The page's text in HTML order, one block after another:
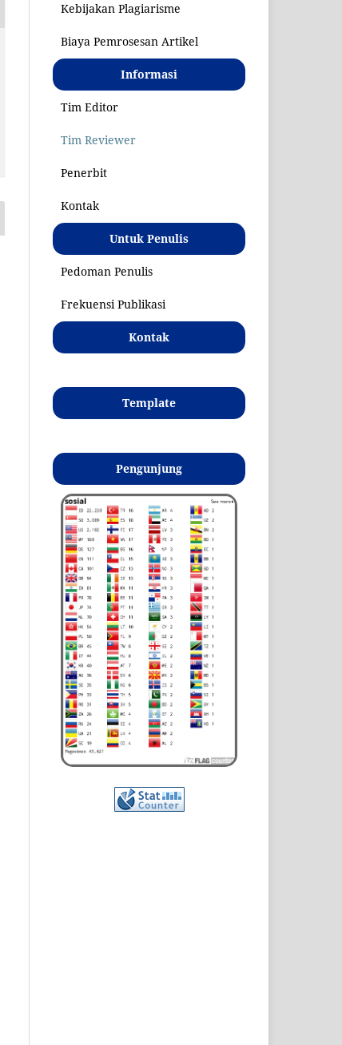
Kebijakan Plagiarisme
Biaya Pemrosesan Artikel
Informasi
Tim Editor
Tim Reviewer
Penerbit
Kontak
Untuk Penulis
Pedoman Penulis
Frekuensi Publikasi
Kontak
Template
Pengunjung